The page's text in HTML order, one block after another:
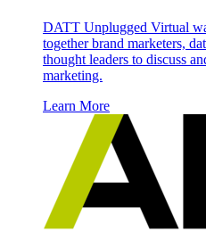
DATT Unplugged Virtual
together brand marketers,
thought leaders to discuss
marketing.
Learn More